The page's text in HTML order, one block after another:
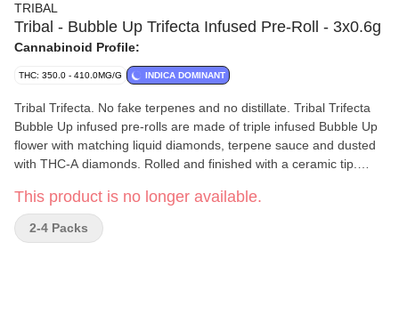
TRIBAL
Tribal - Bubble Up Trifecta Infused Pre-Roll - 3x0.6g
Cannabinoid Profile:
THC: 350.0 - 410.0MG/G INDICA DOMINANT
Tribal Trifecta. No fake terpenes and no distillate. Tribal Trifecta
Bubble Up infused pre-rolls are made of triple infused Bubble Up
flower with matching liquid diamonds, terpene sauce and dusted
with THC-A diamonds. Rolled and finished with a ceramic tip.
Trifecta.
This product is no longer available.
2-4 Packs